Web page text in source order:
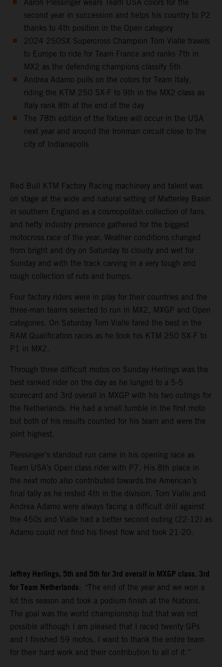
Aaron Plessinger wears Team USA colors for the
second year in succession and helps his country to P2
thanks to 4th position in the Open category
2024 250SX Supercross Champion Tom Vialle travels
to Europe to ride for Team France and ranks 7th in
MX2 as the defending champions classify 5th
Andrea Adamo pulls on the colors for Team Italy,
riding the KTM 250 SX-F to 9th in the MX2 class as
Italy rank 8th at the end of the day
The 78th edition of the fixture will occur in the USA
next year and around the Ironman circuit close to the
city of Indianapolis
Red Bull KTM Factory Racing machinery and talent was
on stage at the wide and natural setting of Matterley Basin
in southern England as a cosmopolitan collection of fans
and hefty industry presence gathered for the biggest
motocross race of the year. Weather conditions changed
from bright and dry on Saturday to cloudy and wet for
Sunday and with the track carving in a very tough and
rough collection of ruts and bumps.
Four factory riders were in play for their countries and the
three-man teams selected to run in MX2, MXGP and Open
categories. On Saturday Tom Vialle fared the best in the
RAM Qualification races as he took his KTM 250 SX-F to
P1 in MX2.
Through three difficult motos on Sunday Herlings was the
best ranked rider on the day as he lunged to a 5-5
scorecard and 3rd overall in MXGP with his two outings for
the Netherlands. He had a small tumble in the first moto
but both of his results counted for his team and were the
joint highest.
Plessinger’s standout run came in his opening race as
Team USA’s Open class rider with P7. His 8th place in
the next moto also contributed towards the American’s
final tally as he rested 4th in the division. Tom Vialle and
Andrea Adamo were always facing a difficult drill against
the 450s and Vialle had a better second outing (22-12) as
Adamo could not find his finest flow and took 21-20.
Jeffrey Herlings, 5th and 5th for 3rd overall in MXGP class. 3rd
for Team Netherlands: “The end of the year and we won a
lot this season and took a podium finish at the Nations.
The goal was the world championship but that was not
possible although I am pleased that I raced twenty GPs
and I finished 59 motos. I want to thank the entire team
for their hard work and their contribution to all of it.”